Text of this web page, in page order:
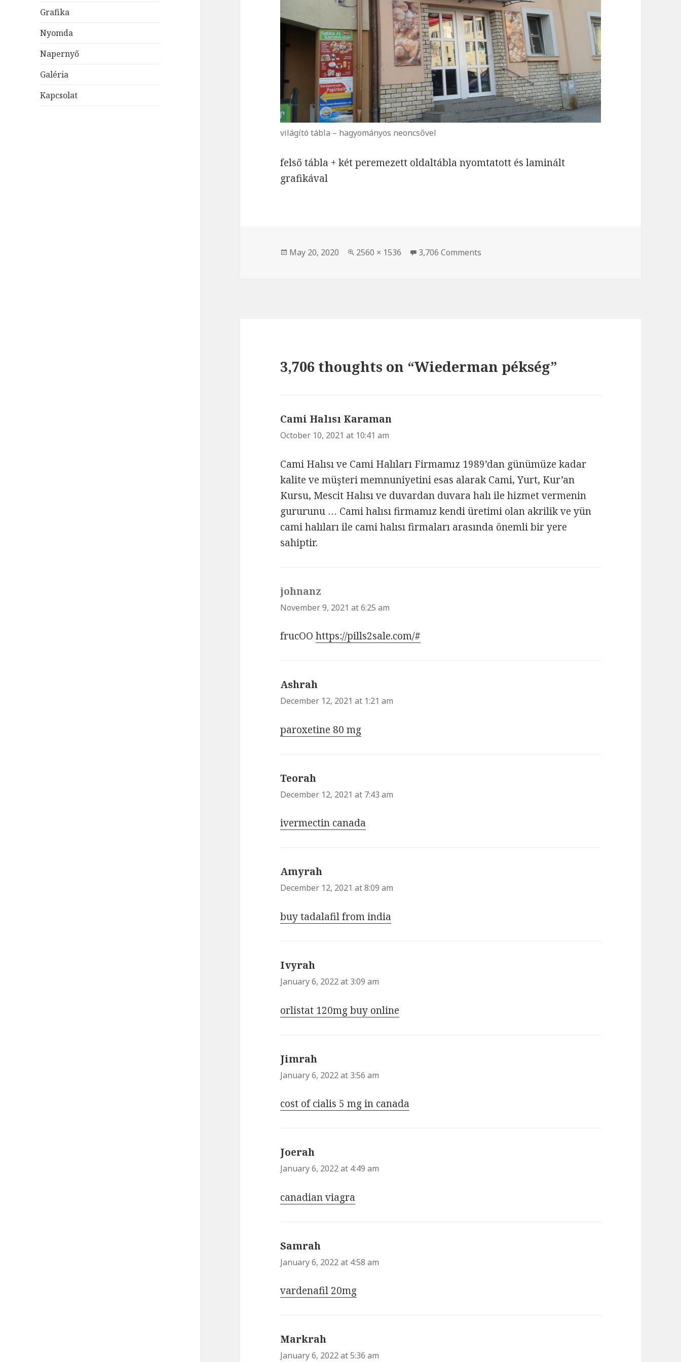
Grafika
Nyomda
Napernyő
Galéria
Kapcsolat
világító tábla – hagyományos neoncsővel
felső tábla + két peremezett oldaltábla nyomtatott és laminált
grafikával
Posted
May 20, 2020
Full
2560 × 1536 3,706 Comments
3,706 thoughts on “Wiederman pékség”
Cami Halısı Karaman
October 10, 2021 at 10:41 am
Cami Halısı ve Cami Halıları Firmamız 1989’dan günümüze kadar
kalite ve müşteri memnuniyetini esas alarak Cami, Yurt, Kur’an
Kursu, Mescit Halısı ve duvardan duvara halı ile hizmet vermenin
gururunu … Cami halısı firmamız kendi üretimi olan akrilik ve yün
cami halıları ile cami halısı firmaları arasında önemli bir yere
sahiptir.
johnanz
November 9, 2021 at 6:25 am
frucOOhttps://pills2sale.com/#
Ashrah
December 12, 2021 at 1:21 am
paroxetine 80 mg
Teorah
December 12, 2021 at 7:43 am
ivermectin canada
Amyrah
December 12, 2021 at 8:09 am
buy tadalafil from india
Ivyrah
January 6, 2022 at 3:09 am
orlistat 120mg buy online
Jimrah
January 6, 2022 at 3:56 am
cost of cialis 5 mg in canada
Joerah
January 6, 2022 at 4:49 am
canadian viagra
Samrah
January 6, 2022 at 4:58 am
vardenafil 20mg
Markrah
January 6, 2022 at 5:36 am